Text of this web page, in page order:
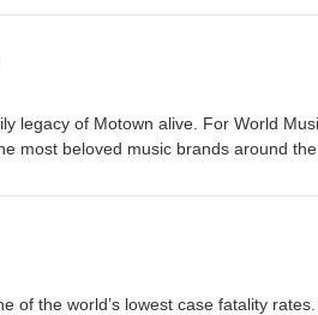
Missile Crisis inspired her lifelong
of Mexico to the UN. She
Women’s Forum by
legacy of Motown alive. For World
most beloved music brands around the
next. To learn more about the
of the world’s lowest case fatality rates.